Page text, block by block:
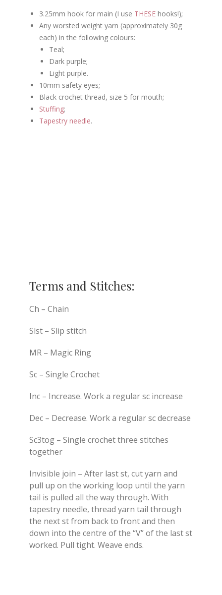
3.25mm hook for main (I use THESE hooks!);
Any worsted weight yarn (approximately 30g
each) in the following colours:
Teal;
Dark purple;
Light purple.
10mm safety eyes;
Black crochet thread, size 5 for mouth;
Stuffing;
Tapestry needle.
Terms and Stitches:
Ch – Chain
Slst – Slip stitch
MR – Magic Ring
Sc – Single Crochet
Inc – Increase. Work a regular sc increase
Dec – Decrease. Work a regular sc decrease
Sc3tog – Single crochet three stitches
together
Invisible join – After last st, cut yarn and
pull up on the working loop until the yarn
tail is pulled all the way through. With
tapestry needle, thread yarn tail through
the next st from back to front and then
down into the centre of the “V” of the last st
worked. Pull tight. Weave ends.